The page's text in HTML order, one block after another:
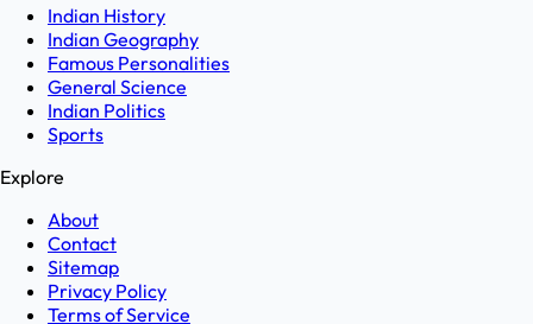
Indian History
Indian Geography
Famous Personalities
General Science
Indian Politics
Sports
Explore
About
Contact
Sitemap
Privacy Policy
Terms of Service